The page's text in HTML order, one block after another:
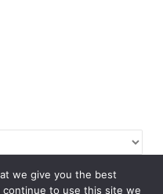
Quiet Simple Life · All
we give you the best
to use this site we